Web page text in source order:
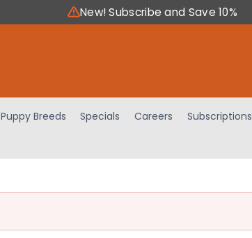
New! Subscribe and Save 10%
Puppy Breeds Specials Careers Subscriptions